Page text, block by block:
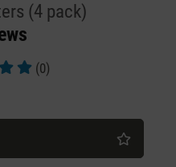
(4 pack)
(0)